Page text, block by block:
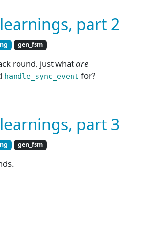
part 2
gen_fsm
round, just whatare
handle_sync_event for?
part 3
gen_fsm